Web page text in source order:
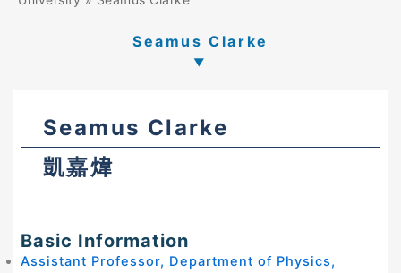
Seamus Clarke
Seamus Clarke
凱嘉煒
Basic Information
Assistant Professor, Department of Physics,